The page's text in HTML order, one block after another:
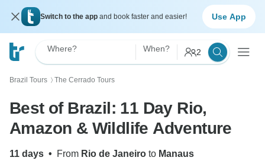
Switch to the app and book faster and easier! Use App
Where? When? 2
Brazil Tours 〉 The Cerrado Tours
Best of Brazil: 11 Day Rio,
Amazon & Wildlife Adventure
11 days • From Rio de Janeiro to Manaus